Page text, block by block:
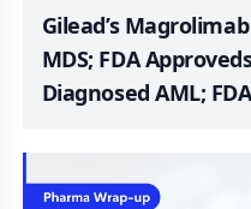
Gilead’s
MDS; FDA
Diagnosed AML;
Pitolisant Trial for